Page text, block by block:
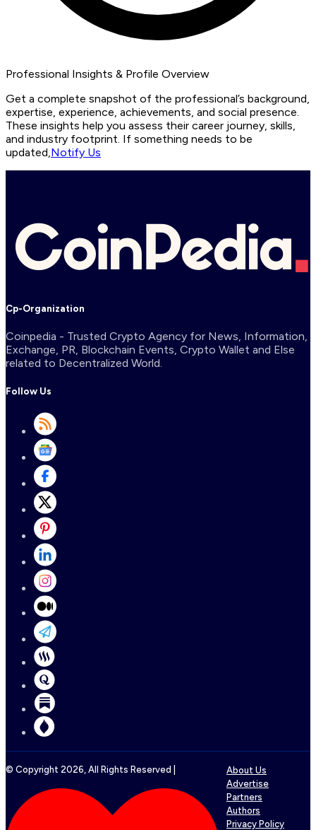
Professional Insights & Profile Overview
Get a complete snapshot of the professional’s background,
expertise, experience, achievements, and social presence.
These insights help you assess their career journey, skills,
and industry footprint. If something needs to be
updated,Notify Us
Cp-Organization
Coinpedia - Trusted Crypto Agency for News, Information,
Exchange, PR, Blockchain Events, Crypto Wallet and Else
related to Decentralized World.
Follow Us
© Copyright 2026, All Rights Reserved |
About Us
Advertise
Partners
Authors
Privacy Policy